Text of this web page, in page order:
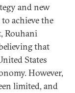
and new
achieve the
Rouhani
that
States
However,
limited, and